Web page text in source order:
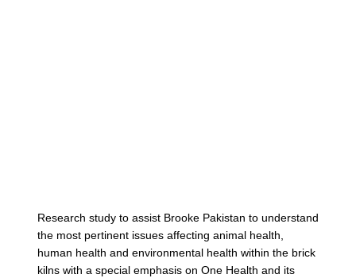
Research study to assist Brooke Pakistan to understand
the most pertinent issues affecting animal health,
human health and environmental health within the brick
kilns with a special emphasis on One Health and its